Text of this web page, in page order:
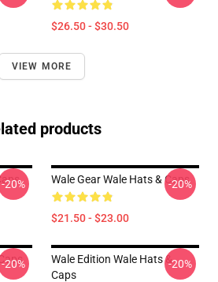
$26.50 - $30.50
VIEW MORE
products
-20% Wale Gear Wale Hats & Caps
$21.50 - $23.00
-20%
-20%
Wale Edition Wale Hats &
Caps
-20%